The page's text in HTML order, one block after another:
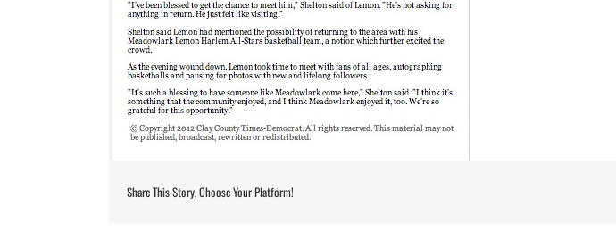
Share This Story, Choose Your Platform!